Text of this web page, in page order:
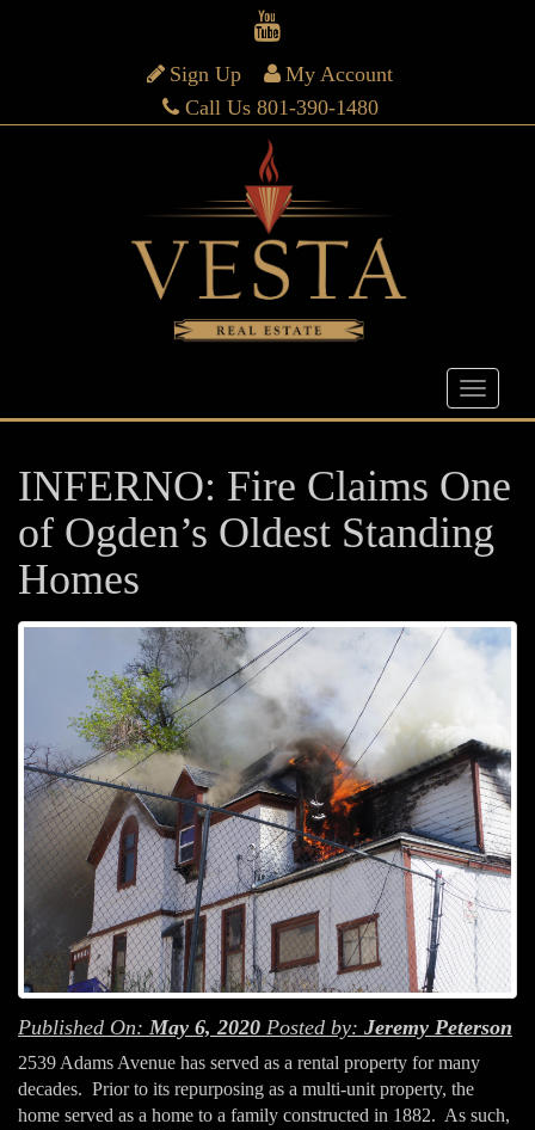
Sign Up
My Account
Call Us 801-390-1480
INFERNO: Fire Claims One
of Ogden’s Oldest Standing
Homes
Published On: May 6, 2020 Posted by: Jeremy Peterson
2539 Adams Avenue has served as a rental property for many
decades. Prior to its repurposing as a multi-unit property, the
home served as a home to a family constructed in 1882. As such,